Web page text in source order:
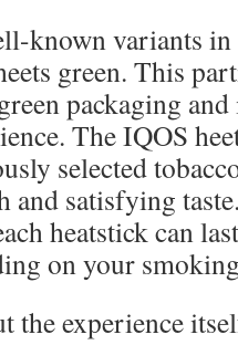
known variants
green. This
packaging
The IQOS
selected
and satisfying
heatstick can
on your
the experience